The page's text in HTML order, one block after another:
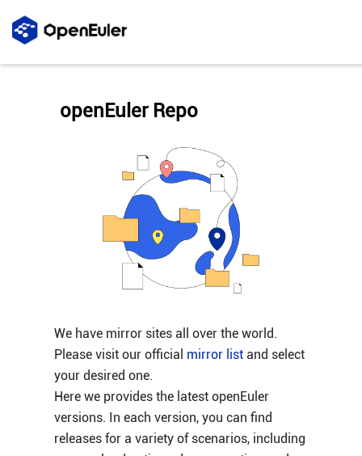
We have mirror sites all over the world.
Please visit our official mirror listand select
your desired one.
Here we provides the latest openEuler
versions. In each version, you can find
releases for a variety of scenarios, including
openEuler Repo